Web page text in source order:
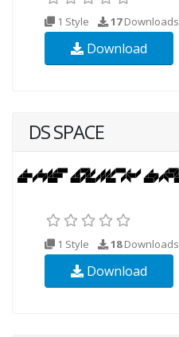
1 Style 17Downloads
Download
DS SPACE
1 Style 18Downloads
Download